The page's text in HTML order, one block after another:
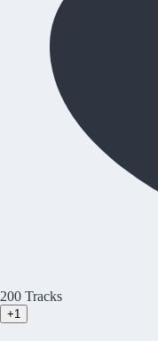
200 Tracks
+1